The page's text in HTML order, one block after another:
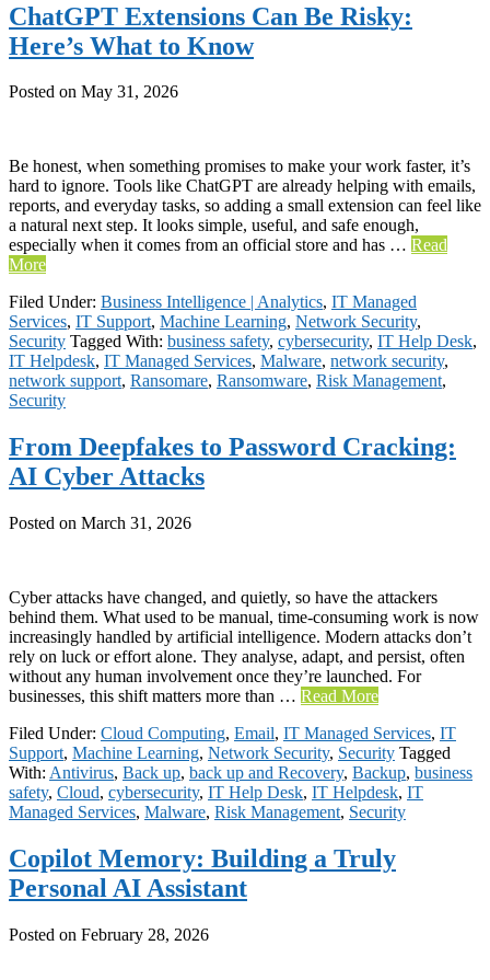
ChatGPT Extensions Can Be Risky:
Here’s What to Know
Posted on May 31, 2026
Be honest, when something promises to make your work faster, it’s
hard to ignore. Tools like ChatGPT are already helping with emails,
reports, and everyday tasks, so adding a small extension can feel like
a natural next step. It looks simple, useful, and safe enough,
especially when it comes from an official store and has … Read
More
Filed Under: Business Intelligence | Analytics, IT Managed
Services, IT Support, Machine Learning, Network Security,
Security Tagged With: business safety, cybersecurity, IT Help Desk,
IT Helpdesk, IT Managed Services, Malware, network security,
network support, Ransomare, Ransomware, Risk Management,
Security
From Deepfakes to Password Cracking:
AI Cyber Attacks
Posted on March 31, 2026
Cyber attacks have changed, and quietly, so have the attackers
behind them. What used to be manual, time-consuming work is now
increasingly handled by artificial intelligence. Modern attacks don’t
rely on luck or effort alone. They analyse, adapt, and persist, often
without any human involvement once they’re launched. For
businesses, this shift matters more than … Read More
Filed Under: Cloud Computing, Email, IT Managed Services, IT
Support, Machine Learning, Network Security, Security Tagged
With: Antivirus, Back up, back up and Recovery, Backup, business
safety, Cloud, cybersecurity, IT Help Desk, IT Helpdesk, IT
Managed Services, Malware, Risk Management, Security
Copilot Memory: Building a Truly
Personal AI Assistant
Posted on February 28, 2026